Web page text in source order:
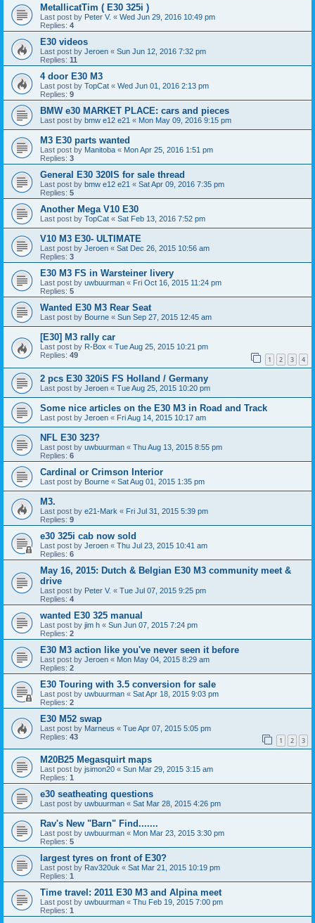
MetallicatTim ( E30 325i )
Last post by Peter V. « Wed Jun 29, 2016 10:49 pm
Replies: 4
E30 videos
Last post by Jeroen « Sun Jun 12, 2016 7:32 pm
Replies: 11
4 door E30 M3
Last post by TopCat « Wed Jun 01, 2016 2:13 pm
Replies: 9
BMW e30 MARKET PLACE: cars and pieces
Last post by bmw e12 e21 « Mon May 09, 2016 9:15 pm
M3 E30 parts wanted
Last post by Manitoba « Mon Apr 25, 2016 1:51 pm
Replies: 3
General E30 320IS for sale thread
Last post by bmw e12 e21 « Sat Apr 09, 2016 7:35 pm
Replies: 5
Another Mega V10 E30
Last post by TopCat « Sat Feb 13, 2016 7:52 pm
V10 M3 E30- ULTIMATE
Last post by Jeroen « Sat Dec 26, 2015 10:56 am
Replies: 3
E30 M3 FS in Warsteiner livery
Last post by uwbuurman « Fri Oct 16, 2015 11:24 pm
Replies: 5
Wanted E30 M3 Rear Seat
Last post by Bourne « Sun Sep 27, 2015 12:45 am
[E30] M3 rally car
Last post by R-Box « Tue Aug 25, 2015 10:21 pm
Replies: 49 1 2 3 4
2 pcs E30 320iS FS Holland / Germany
Last post by Jeroen « Tue Aug 25, 2015 10:20 pm
Some nice articles on the E30 M3 in Road and Track
Last post by Jeroen « Fri Aug 14, 2015 10:17 am
NFL E30 323?
Last post by uwbuurman « Thu Aug 13, 2015 8:55 pm
Replies: 6
Cardinal or Crimson Interior
Last post by Bourne « Sat Aug 01, 2015 1:35 pm
M3.
Last post by e21-Mark « Fri Jul 31, 2015 5:39 pm
Replies: 9
e30 325i cab now sold
Last post by Jeroen « Thu Jul 23, 2015 10:41 am
Replies: 6
May 16, 2015: Dutch & Belgian E30 M3 community meet &
drive
Last post by Peter V. « Tue Jul 07, 2015 9:25 pm
Replies: 4
wanted E30 325 manual
Last post by jim h « Sun Jun 07, 2015 7:24 pm
Replies: 2
E30 M3 action like you've never seen it before
Last post by Jeroen « Mon May 04, 2015 8:29 am
Replies: 2
E30 Touring with 3.5 conversion for sale
Last post by uwbuurman « Sat Apr 18, 2015 9:03 pm
Replies: 2
E30 M52 swap
Last post by Marneus « Tue Apr 07, 2015 5:05 pm
Replies: 43 1 2 3
M20B25 Megasquirt maps
Last post by jsimon20 « Sun Mar 29, 2015 3:15 am
Replies: 1
e30 seatheating questions
Last post by uwbuurman « Sat Mar 28, 2015 4:26 pm
Rav's New "Barn" Find.......
Last post by uwbuurman « Mon Mar 23, 2015 3:30 pm
Replies: 5
largest tyres on front of E30?
Last post by Rav320uk « Sat Mar 21, 2015 10:19 pm
Replies: 1
Time travel: 2011 E30 M3 and Alpina meet
Last post by uwbuurman « Thu Feb 19, 2015 7:00 pm
Replies: 1